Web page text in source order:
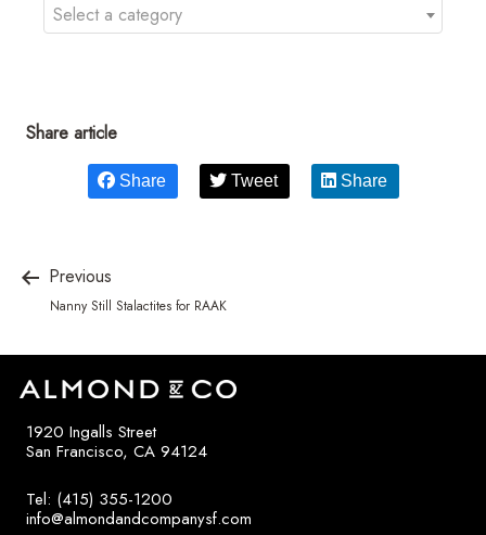
Select a category
Share article
Share Tweet Share
Previous
Nanny Still Stalactites for RAAK
1920 Ingalls Street
San Francisco, CA 94124
Tel: (415) 355-1200
info@almondandcompanysf.com